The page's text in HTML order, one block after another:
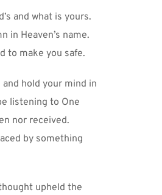
and what is yours.
in Heaven’s name.
to make you safe.
and hold your mind in
listening to One
nor received.
by something
upheld the